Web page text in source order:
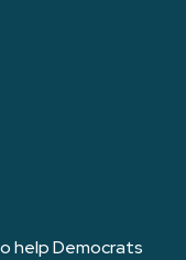
help Democrats